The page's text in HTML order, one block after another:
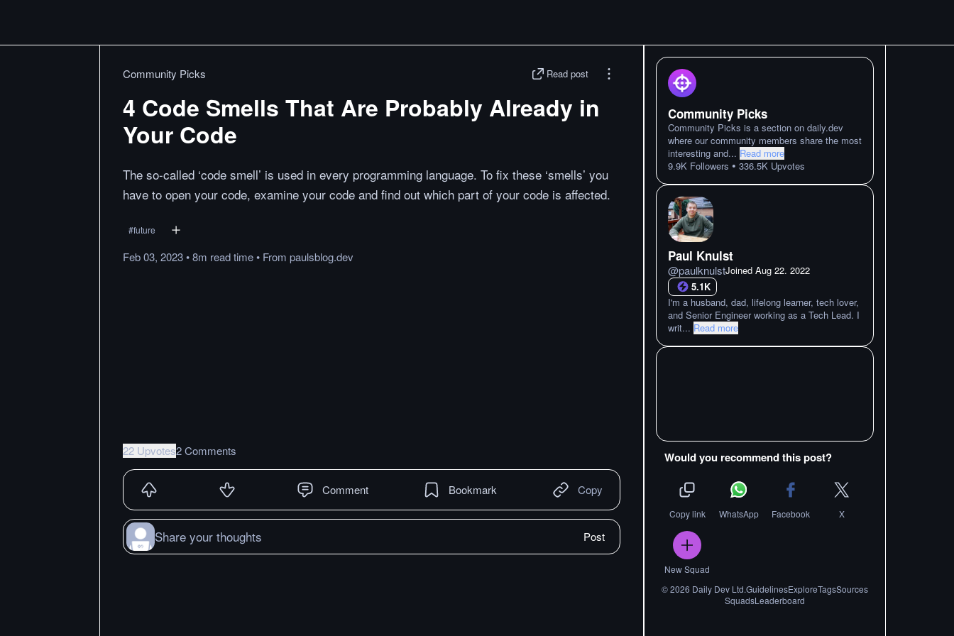
Community Picks Read post
4 Code Smells That Are Probably Already in
Your Code
The so-called ‘code smell’ is used in every programming language. To fix these ‘smells’ you
have to open your code, examine your code and find out which part of your code is affected.
#future
Feb 03, 2023•8m readtime• From paulsblog.dev
22 Upvotes2 Comments
Comment Bookmark Copy
Share your thoughts Post
Community Picks
Community Picks is a section on daily.dev
where our community members share the most
interesting and... Read more
9.9K Followers • 336.5K Upvotes
Paul Knulst
@paulknulstJoined Aug 22. 2022
5.1K
I'm a husband, dad, lifelong learner, tech lover,
and Senior Engineer working as a Tech Lead. I
writ... Read more
Would you recommend this post?
Copy link WhatsApp Facebook X
New Squad
©2026 Daily Dev Ltd.GuidelinesExploreTagsSources
SquadsLeaderboard